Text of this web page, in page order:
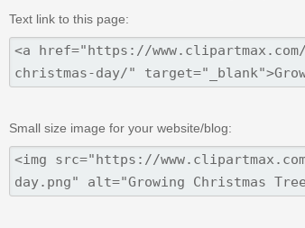
Text link to this page:
Small size image for your website/blog: